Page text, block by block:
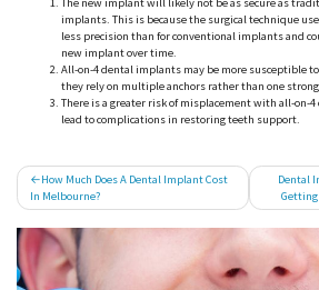
implants. This is because the surgical technique
less precision than for conventional implants and
new implant over time.
All-on-4 dental implants may be more susceptible
they rely on multiple anchors rather than one strong
There is a greater risk of misplacement with all-on-
lead to complications in restoring teeth support.
Post
navigation
How Much Does A Dental Implant Cost
In Melbourne?
Dental